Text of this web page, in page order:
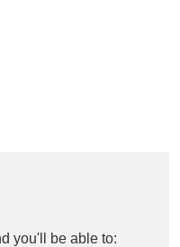
you'll be able to: